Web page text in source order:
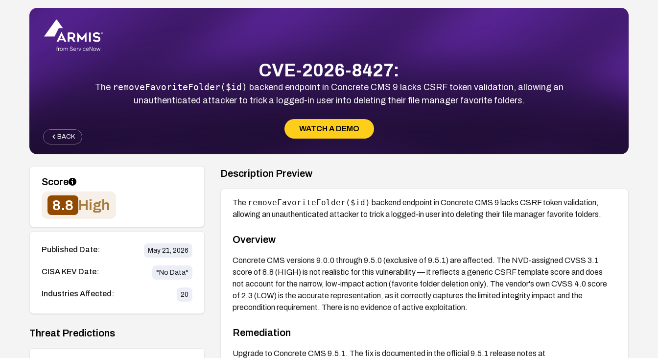
CVE-2026-8427:
The removeFavoriteFolder($id) backend endpoint in Concrete CMS 9 lacks CSRF token validation, allowing an
unauthenticated attacker to trick a logged-in user into deleting their file manager favorite folders.
WATCH A DEMO
BACK
Score
8.8 High
Published Date: May 21, 2026
CISA KEV Date: *No Data*
Industries Affected: 20
Threat Predictions
Description Preview
The removeFavoriteFolder($id) backend endpoint in Concrete CMS 9 lacks CSRF token validation,
allowing an unauthenticated attacker to trick a logged-in user into deleting their file manager favorite folders.
Overview
Concrete CMS versions 9.0.0 through 9.5.0 (exclusive of 9.5.1) are affected. The NVD-assigned CVSS 3.1
score of 8.8 (HIGH) is not realistic for this vulnerability — it reflects a generic CSRF template score and does
not account for the narrow, low-impact action (favorite folder deletion only). The vendor's own CVSS 4.0 score
of 2.3 (LOW) is the accurate representation, as it correctly captures the limited integrity impact and the
precondition requirement. There is no evidence of active exploitation.
Remediation
Upgrade to Concrete CMS 9.5.1. The fix is documented in the official 9.5.1 release notes at